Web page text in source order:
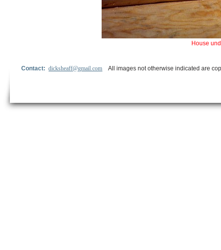
House
Contact:dicksheaff@gmail.com All images not otherwise indicated are